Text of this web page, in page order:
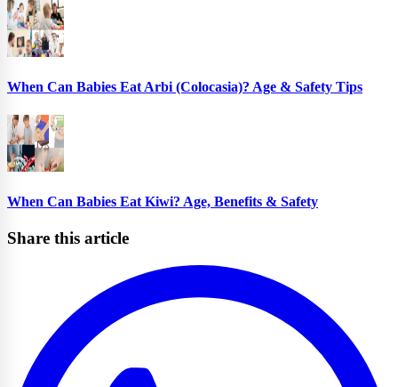
When Can Babies Eat Arbi (Colocasia)? Age & Safety Tips
When Can Babies Eat Kiwi? Age, Benefits & Safety
Share this article